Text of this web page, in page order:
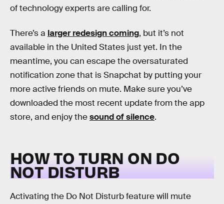
of technology experts are calling for.
There’s a larger redesign coming, but it’s not
available in the United States just yet. In the
meantime, you can escape the oversaturated
notification zone that is Snapchat by putting your
more active friends on mute. Make sure you’ve
downloaded the most recent update from the app
store, and enjoy thesound of silence.
HOW TO TURN ON DO
NOT DISTURB
Activating the Do Not Disturb feature will mute